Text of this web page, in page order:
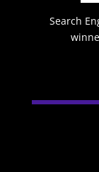
Search